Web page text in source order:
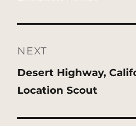
NEXT
Next
post:
Desert Highway,
Location Scout